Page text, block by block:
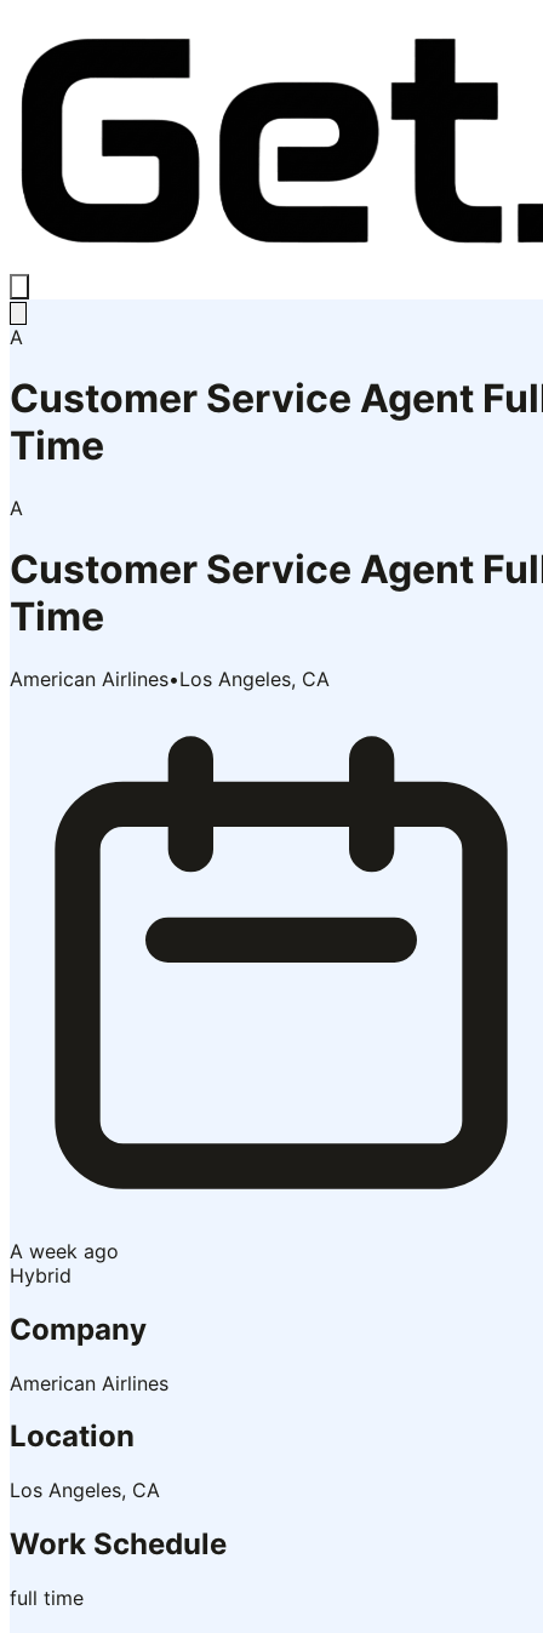
A
Customer Service Agent
Time
A
Customer Service Agent
Time
American Airlines•Los Angeles, CA
A week ago
Hybrid
Company
American Airlines
Location
Los Angeles, CA
Work Schedule
full time